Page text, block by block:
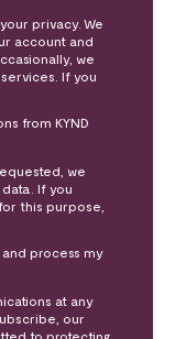
privacy. We
account and
we
If you
from KYND
we
If you
this purpose,
process my
at any
our
to protecting